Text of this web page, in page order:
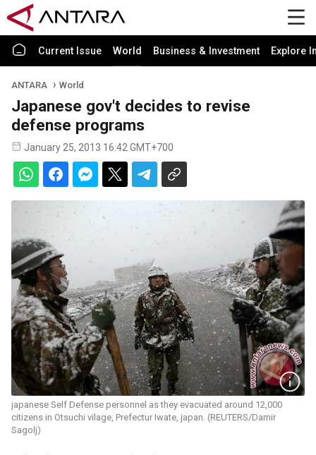
Current Issue World Business & Investment Explore
ANTARA World
Japanese gov't decides to revise
defense programs
January 25, 2013 16:42 GMT+700
japanese Self Defense personnel as they evacuated around 12,000
citizens in Otsuchi vilage, Prefectur Iwate, japan. (REUTERS/Damir
Sagolj)